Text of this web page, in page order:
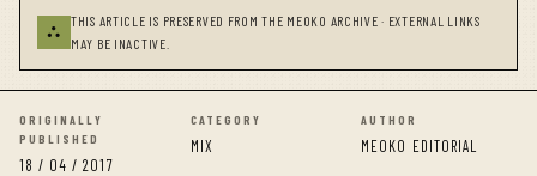
⛬
THIS ARTICLE IS PRESERVED FROM THE MEOKO ARCHIVE · EXTERNAL LINKS
MAY BE INACTIVE.
ORIGINALLY
PUBLISHED
18 / 04 / 2017
CATEGORY
MIX
AUTHOR
MEOKO EDITORIAL